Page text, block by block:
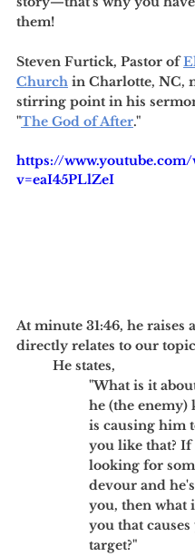
them!
Steven Furtick, Pastor of
Church in Charlotte, NC,
stirring point in his
"The God of After."
https://www.youtube.com/
v=eaI45PLlZeI
At minute 31:46, he raises
directly relates to our
He states,
"What is it
he (the enemy)
is causing him
you like that? If
looking for
devour and
you, then what
you that causes
target?"